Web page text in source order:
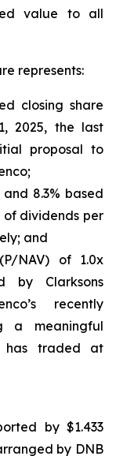
value to all
represents:
closing share
2025, the last
proposal to
8.3% based
of dividends per
and
NAV) of 1.0x
by Clarksons
recently
a meaningful
has traded at
by $1.433
by DNB